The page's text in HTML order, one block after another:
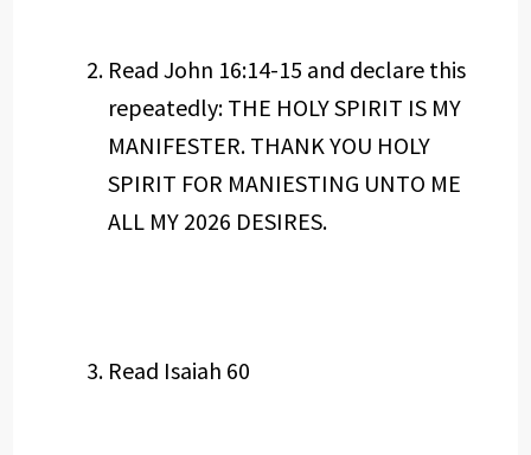
Read John 16:14-15 and declare this
repeatedly: THE HOLY SPIRIT IS MY
MANIFESTER. THANK YOU HOLY
SPIRIT FOR MANIESTING UNTO ME
ALL MY 2026 DESIRES.
Read Isaiah 60